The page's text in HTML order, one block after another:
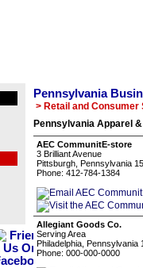
Pennsylvania
> Retail and Consumer
Pennsylvania Apparel
AEC CommunitE-store
3 Brilliant Avenue
Pittsburgh, Pennsylvania
Phone: 412-784-1384
Allegiant Goods Co.
Serving Area
Philadelphia, Pennsylvania
Phone: 000-000-0000